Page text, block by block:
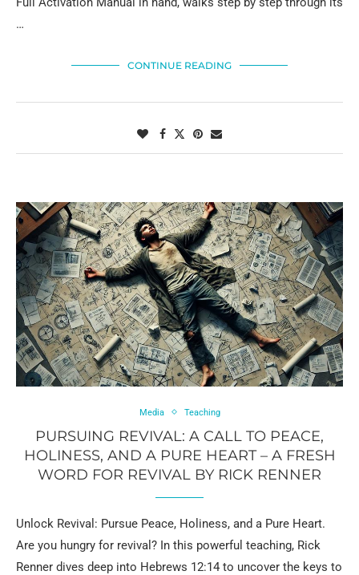
…
CONTINUE READING
Media Teaching
PURSUING REVIVAL: A CALL TO PEACE,
HOLINESS, AND A PURE HEART – A FRESH
WORD FOR REVIVAL BY RICK RENNER
Unlock Revival: Pursue Peace, Holiness, and a Pure Heart.
Are you hungry for revival? In this powerful teaching, Rick
Renner dives deep into Hebrews 12:14 to uncover the keys to